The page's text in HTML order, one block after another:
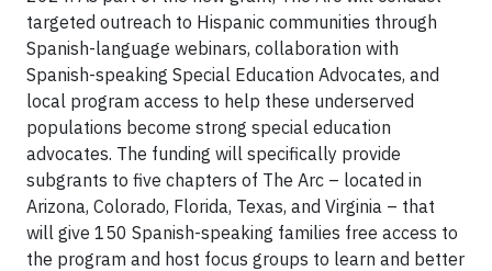
targeted outreach to Hispanic communities through
Spanish-language webinars, collaboration with
Spanish-speaking Special Education Advocates, and
local program access to help these underserved
populations become strong special education
advocates. The funding will specifically provide
subgrants to five chapters of The Arc – located in
Arizona, Colorado, Florida, Texas, and Virginia – that
will give 150 Spanish-speaking families free access to
the program and host focus groups to learn and better